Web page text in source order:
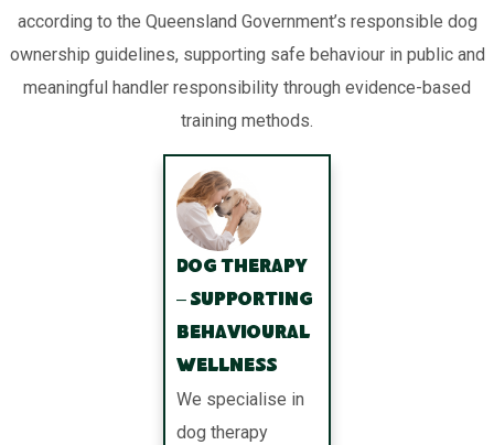
according to the Queensland Government’s responsible dog
ownership guidelines, supporting safe behaviour in public and
meaningful handler responsibility through evidence-based
training methods.
Dog Therapy
– Supporting
Behavioural
Wellness
We specialise in
dog therapy